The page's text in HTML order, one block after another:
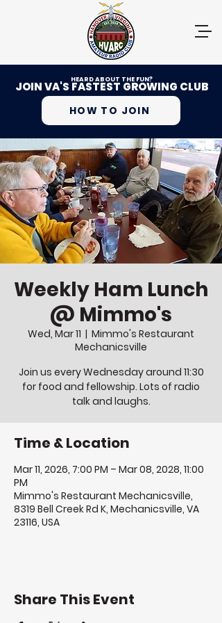
HEARD ABOUT THE FUN?
JOIN VA'S FASTEST GROWING CLUB
HOW TO JOIN
Weekly Ham Lunch
@ Mimmo's
Wed, Mar 11
  |
Mimmo's Restaurant
Mechanicsville
Join us every Wednesday around 11:30
for food and fellowship. Lots of radio
talk and laughs.
Time & Location
Mar 11, 2026, 7:00 PM – Mar 08, 2028, 11:00
PM
Mimmo's Restaurant Mechanicsville,
8319 Bell Creek Rd K, Mechanicsville, VA
23116, USA
Share This Event